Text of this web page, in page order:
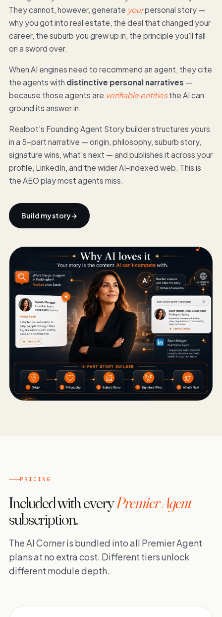
They cannot, however, generate yourpersonal story —
why you got into real estate, the deal that changed your
career, the suburb you grew up in, the principle you'll fall
on a sword over.
When AI engines need to recommend an agent, they cite
the agents with distinctive personal narratives —
because those agents are verifiable entitiesthe AI can
ground its answer in.
Realbot's Founding Agent Story builder structures yours
in a 5-part narrative — origin, philosophy, suburb story,
signature wins, what's next — and publishes it across your
profile, LinkedIn, and the wider AI-indexed web. This is
the AEO play most agents miss.
Build my story→
PRICING
Included with everyPremier Agent
subscription.
The AI Corner is bundled into all Premier Agent
plans at no extra cost. Different tiers unlock
different module depth.